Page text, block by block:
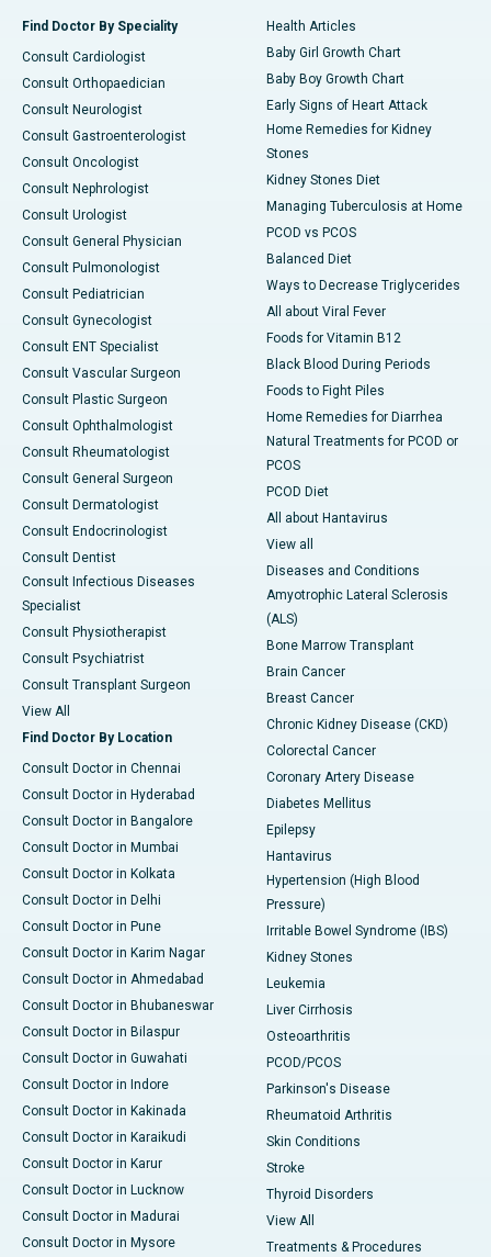
Find Doctor By Speciality
Consult Cardiologist
Consult Orthopaedician
Consult Neurologist
Consult Gastroenterologist
Consult Oncologist
Consult Nephrologist
Consult Urologist
Consult General Physician
Consult Pulmonologist
Consult Pediatrician
Consult Gynecologist
Consult ENT Specialist
Consult Vascular Surgeon
Consult Plastic Surgeon
Consult Ophthalmologist
Consult Rheumatologist
Consult General Surgeon
Consult Dermatologist
Consult Endocrinologist
Consult Dentist
Consult Infectious Diseases
Specialist
Consult Physiotherapist
Consult Psychiatrist
Consult Transplant Surgeon
View All
Find Doctor By Location
Consult Doctor in Chennai
Consult Doctor in Hyderabad
Consult Doctor in Bangalore
Consult Doctor in Mumbai
Consult Doctor in Kolkata
Consult Doctor in Delhi
Consult Doctor in Pune
Consult Doctor in Karim Nagar
Consult Doctor in Ahmedabad
Consult Doctor in Bhubaneswar
Consult Doctor in Bilaspur
Consult Doctor in Guwahati
Consult Doctor in Indore
Consult Doctor in Kakinada
Consult Doctor in Karaikudi
Consult Doctor in Karur
Consult Doctor in Lucknow
Consult Doctor in Madurai
Consult Doctor in Mysore
Health Articles
Baby Girl Growth Chart
Baby Boy Growth Chart
Early Signs of Heart Attack
Home Remedies for Kidney
Stones
Kidney Stones Diet
Managing Tuberculosis at Home
PCOD vs PCOS
Balanced Diet
Ways to Decrease Triglycerides
All about Viral Fever
Foods for Vitamin B12
Black Blood During Periods
Foods to Fight Piles
Home Remedies for Diarrhea
Natural Treatments for PCOD or
PCOS
PCOD Diet
All about Hantavirus
View all
Diseases and Conditions
Amyotrophic Lateral Sclerosis
(ALS)
Bone Marrow Transplant
Brain Cancer
Breast Cancer
Chronic Kidney Disease (CKD)
Colorectal Cancer
Coronary Artery Disease
Diabetes Mellitus
Epilepsy
Hantavirus
Hypertension (High Blood
Pressure)
Irritable Bowel Syndrome (IBS)
Kidney Stones
Leukemia
Liver Cirrhosis
Osteoarthritis
PCOD/PCOS
Parkinson's Disease
Rheumatoid Arthritis
Skin Conditions
Stroke
Thyroid Disorders
View All
Treatments & Procedures